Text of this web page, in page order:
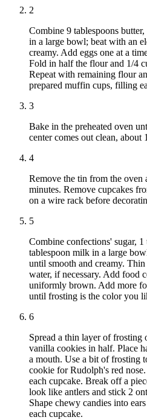
2
Combine 9 tablespoons
in a large bowl; beat with an
creamy. Add eggs one at a
Fold in half the flour and 1/4
Repeat with remaining flour
prepared muffin cups, filling
3
Bake in the preheated oven
center comes out clean, about
4
Remove the tin from the
minutes. Remove cupcakes
on a wire rack before
5
Combine confections' sugar, 1
tablespoon milk in a large
until smooth and creamy.
water, if necessary. Add food
uniformly brown. Add more
until frosting is the color you
6
Spread a thin layer of frosting
vanilla cookies in half. Place
a mouth. Use a bit of frosting
cookie for Rudolph's red
each cupcake. Break off a
look like antlers and stick 2
Shape chewy candies into
each cupcake.